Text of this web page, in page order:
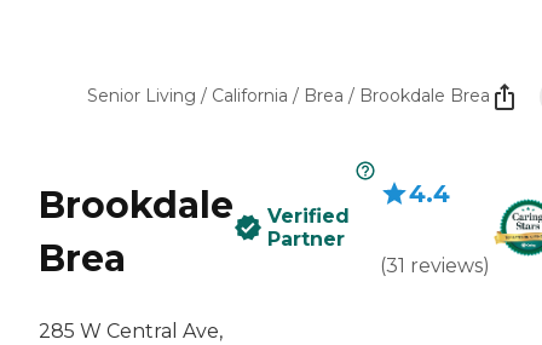
Senior Living / California / Brea / Brookdale Brea
Brookdale
Brea
285 W Central Ave,
Verified
Partner
4.4
(31 reviews)